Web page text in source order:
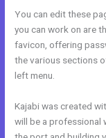
You can edit these
you can work on are
favicon, offering
the various sections
left menu.
Kajabi was created
will be a professional